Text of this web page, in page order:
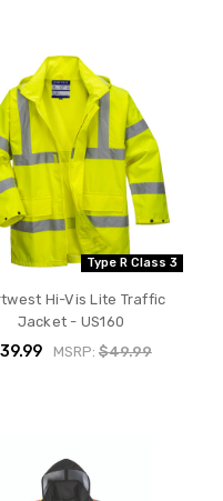
Type R Class 3
Hi-Vis Lite Traffic
Jacket - US160
MSRP: $49.99